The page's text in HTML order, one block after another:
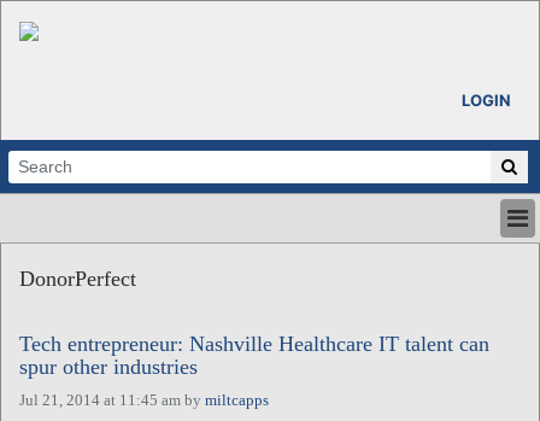
LOGIN
ABOUT
CALENDARS
VENTURE NOTES
REGIONS
DonorPerfect
Tech entrepreneur: Nashville Healthcare IT talent can
spur other industries
Jul 21, 2014 at 11:45 am by miltcapps